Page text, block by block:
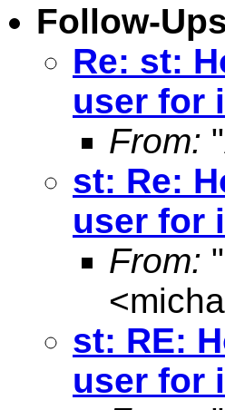
Follow-Ups
Re: st:
user for
From:
st: Re:
user for
From:
<
st: RE:
user for